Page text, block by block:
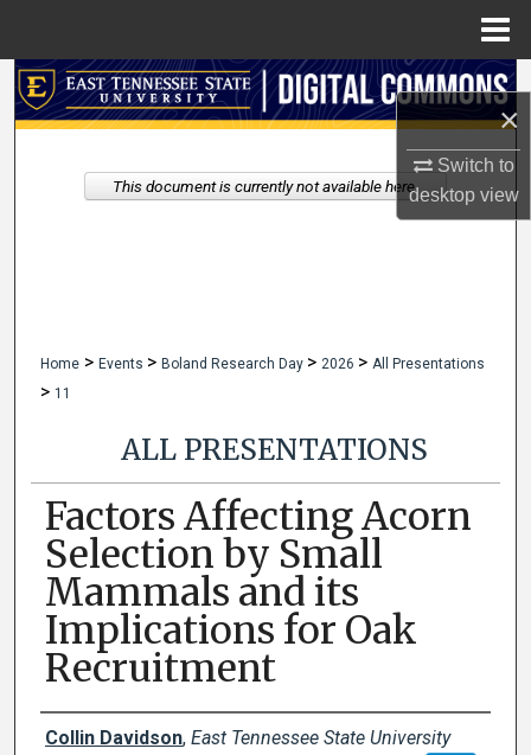
×
Switch to
desktopview
Search
My Account
Home > Events > Boland Research Day > 2026 > All Presentations
> 11
ALL PRESENTATIONS
Factors Affecting Acorn
Selection by Small
Mammals and its
Implications for Oak
Recruitment
Presenter Information
Collin Davidson, East Tennessee State University
This document is currently not available here.